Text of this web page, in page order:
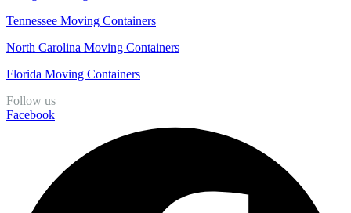
Tennessee Moving Containers
North Carolina Moving Containers
Florida Moving Containers
Follow us
Facebook